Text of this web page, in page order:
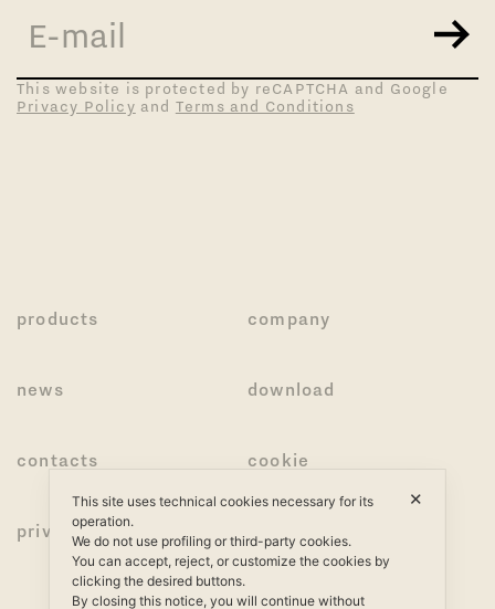
✕
This site uses technical cookies necessary for its
operation.
We do not use profiling or third-party cookies.
You can accept, reject, or customize the cookies by
clicking the desired buttons.
By closing this notice, you will continue without
This website is protected by reCAPTCHA and Google
Privacy Policy and Terms and Conditions
products company
news download
contacts cookie
privacy